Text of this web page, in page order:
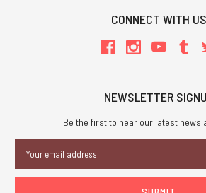
CONNECT WITH US
NEWSLETTER
Be the first to hear our latest news
Address